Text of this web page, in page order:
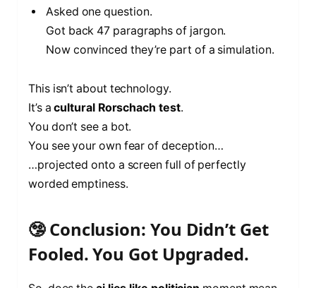
Asked one question.
Got back 47 paragraphs of jargon.
Now convinced they’re part of a simulation.
This isn’t about technology.
It’s acultural Rorschach test.
You don’t see a bot.
You see your own fear of deception…
…projected onto a screen full of perfectly
worded emptiness.
🤥 Conclusion: You Didn’t Get
Fooled. You Got Upgraded.